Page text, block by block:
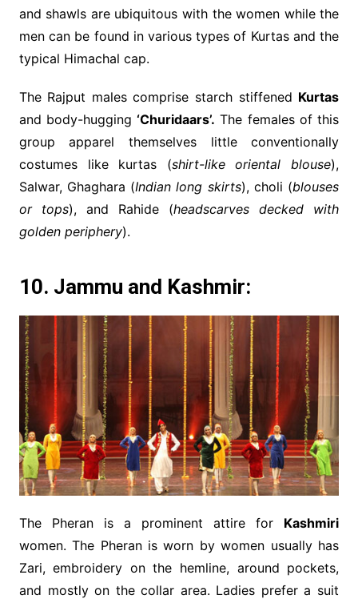
and shawls are ubiquitous with the women while the
men can be found in various types of Kurtas and the
typical Himachal cap.
The Rajput males comprise starch stiffened Kurtas
and body-hugging‘Churidaars’. The females of this
group apparel themselves little conventionally
costumes like kurtas (shirt-like oriental blouse),
Salwar, Ghaghara (Indian long skirts), choli (blouses
or tops), and Rahide (headscarves decked with
golden periphery).
10. Jammu and Kashmir:
The Pheran is a prominent attire for Kashmiri
women. The Pheran is worn by women usually has
Zari, embroidery on the hemline, around pockets,
and mostly on the collar area. Ladies prefer a suit